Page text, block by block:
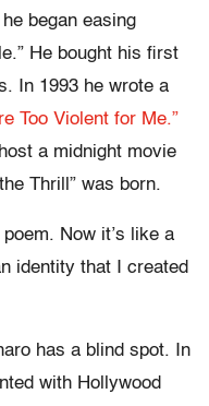
began easing
He bought his first
In 1993 he wrote a
Too Violent for Me.”
a midnight movie
Thrill” was born.
Now it’s like a
identity that I created
has a blind spot. In
with Hollywood